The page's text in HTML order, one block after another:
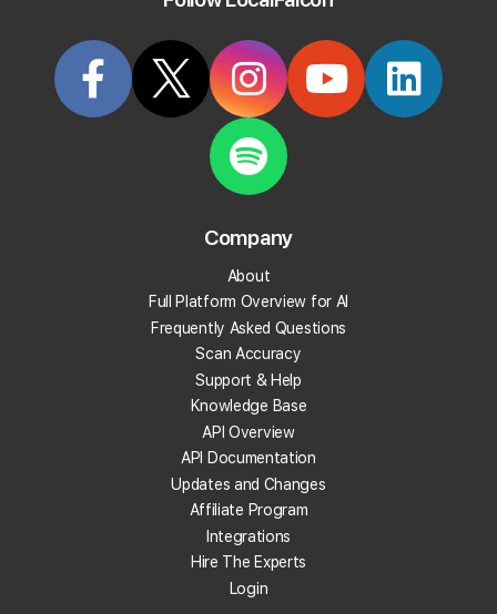
Articles Tagged: "auto-scan"
Company
About
Full Platform Overview for AI
Frequently Asked Questions
Scan Accuracy
Support & Help
Knowledge Base
API Overview
API Documentation
Updates and Changes
Affiliate Program
Integrations
Hire The Experts
Login